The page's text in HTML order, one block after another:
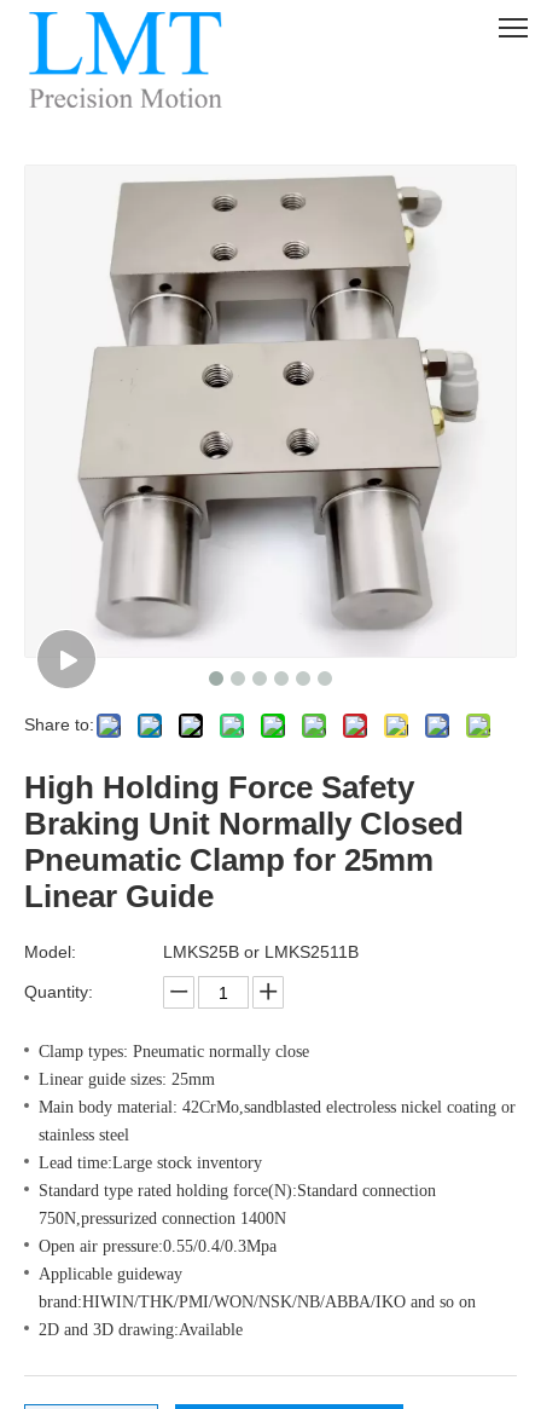
Share to:
High Holding Force Safety
Braking Unit Normally Closed
Pneumatic Clamp for 25mm
Linear Guide
Model: LMKS25B or LMKS2511B
Quantity:
Clamp types: Pneumatic normally close
Linear guide sizes: 25mm
Main body material: 42CrMo,sandblasted electroless nickel coating or
stainless steel
Lead time:Large stock inventory
Standard type rated holding force(N):Standard connection
750N,pressurized connection 1400N
Open air pressure:0.55/0.4/0.3Mpa
Applicable guideway
brand:HIWIN/THK/PMI/WON/NSK/NB/ABBA/IKO and so on
2D and 3D drawing:Available